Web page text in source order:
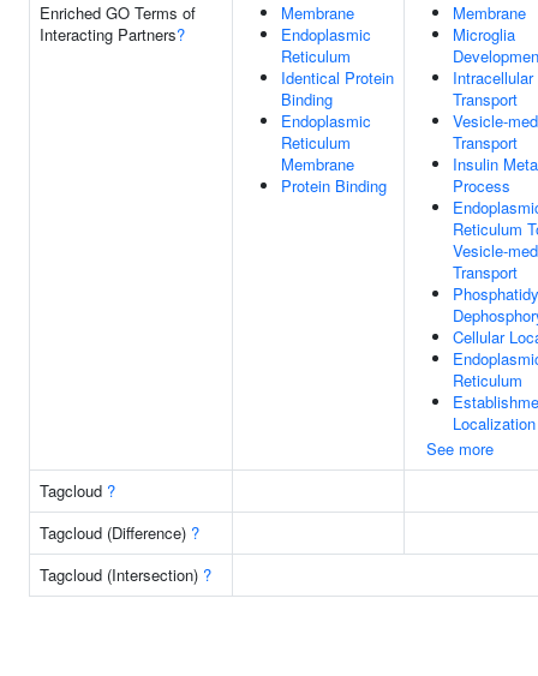
Enriched GO Terms of
Interacting Partners?
Membrane
Endoplasmic
Reticulum
Identical Protein
Binding
Endoplasmic
Reticulum
Membrane
Protein Binding
Membrane
Microglia
Intracellular
Transport
Vesicle-
Transport
Insulin
Process
Reticulum
Vesicle-
Transport
Cellular
Reticulum
See more
Tagcloud ?
Tagcloud (Difference) ?
Tagcloud (Intersection) ?